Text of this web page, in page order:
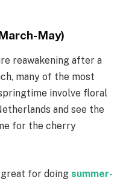
May)
reawakening after a
many of the most
involve floral
and see the
for the cherry
for doing summer-